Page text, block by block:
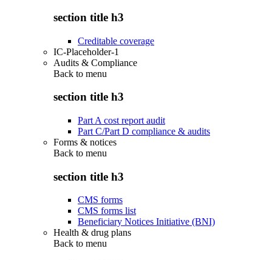
section title h3
Creditable coverage
IC-Placeholder-1
Audits & Compliance
Back to menu
section title h3
Part A cost report audit
Part C/Part D compliance & audits
Forms & notices
Back to menu
section title h3
CMS forms
CMS forms list
Beneficiary Notices Initiative (BNI)
Health & drug plans
Back to menu